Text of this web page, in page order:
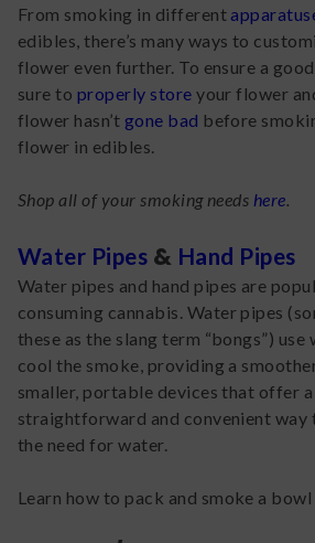
From smoking in different
edibles, there’s many ways to
flower even further. To ensure a
sure to properly store your flower
flower hasn’t gone bad before
flower in edibles.
Shop all of your smoking needs here.
Water Pipes & Hand Pipes
Water pipes and hand pipes are
consuming cannabis. Water pipes
these as the slang term “bongs”)
cool the smoke, providing a
smaller, portable devices that offer
straightforward and convenient way
the need for water.
Learn how to pack and smoke a bowl